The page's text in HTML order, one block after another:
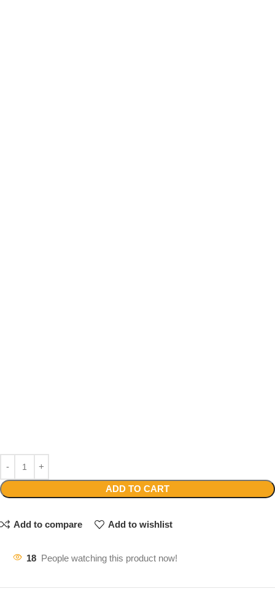
ADD TO CART
Add to compare Add to wishlist
18 People watching this product now!